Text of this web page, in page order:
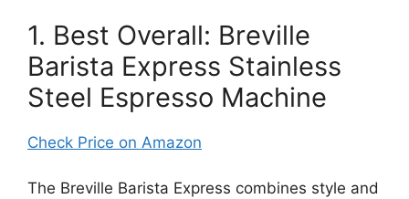
1. Best Overall: Breville
Barista Express Stainless
Steel Espresso Machine
Check Price on Amazon
The Breville Barista Express combines style and